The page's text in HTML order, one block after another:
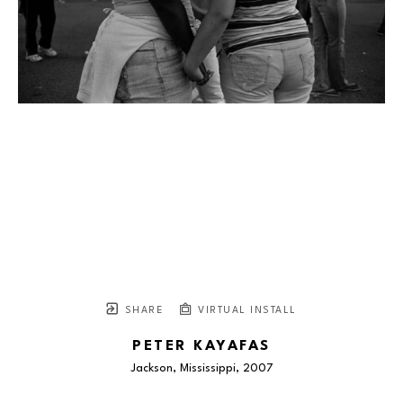
SHARE VIRTUAL INSTALL
PETER KAYAFAS
Jackson, Mississippi, 2007